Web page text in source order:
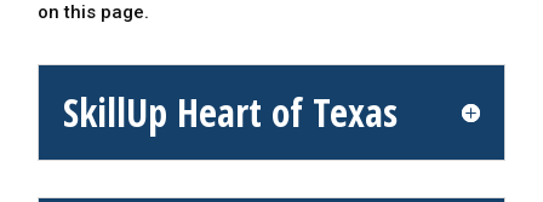
on this page.
SkillUp Heart of Texas